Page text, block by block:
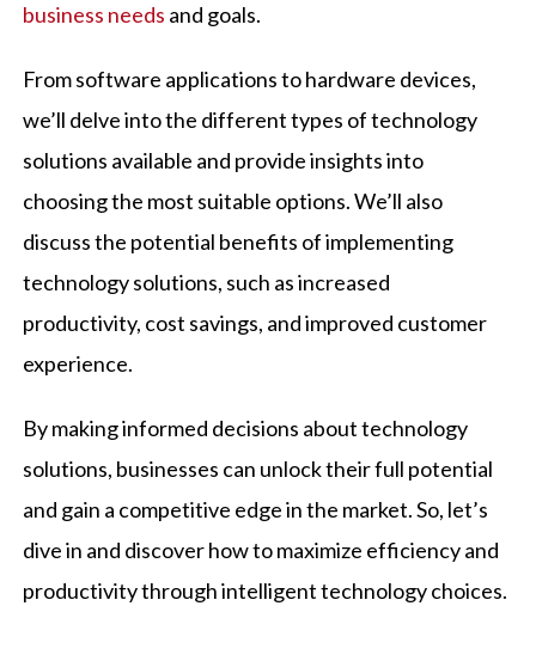
business needs and goals.
From software applications to hardware devices,
we’ll delve into the different types of technology
solutions available and provide insights into
choosing the most suitable options. We’ll also
discuss the potential benefits of implementing
technology solutions, such as increased
productivity, cost savings, and improved customer
experience.
By making informed decisions about technology
solutions, businesses can unlock their full potential
and gain a competitive edge in the market. So, let’s
dive in and discover how to maximize efficiency and
productivity through intelligent technology choices.